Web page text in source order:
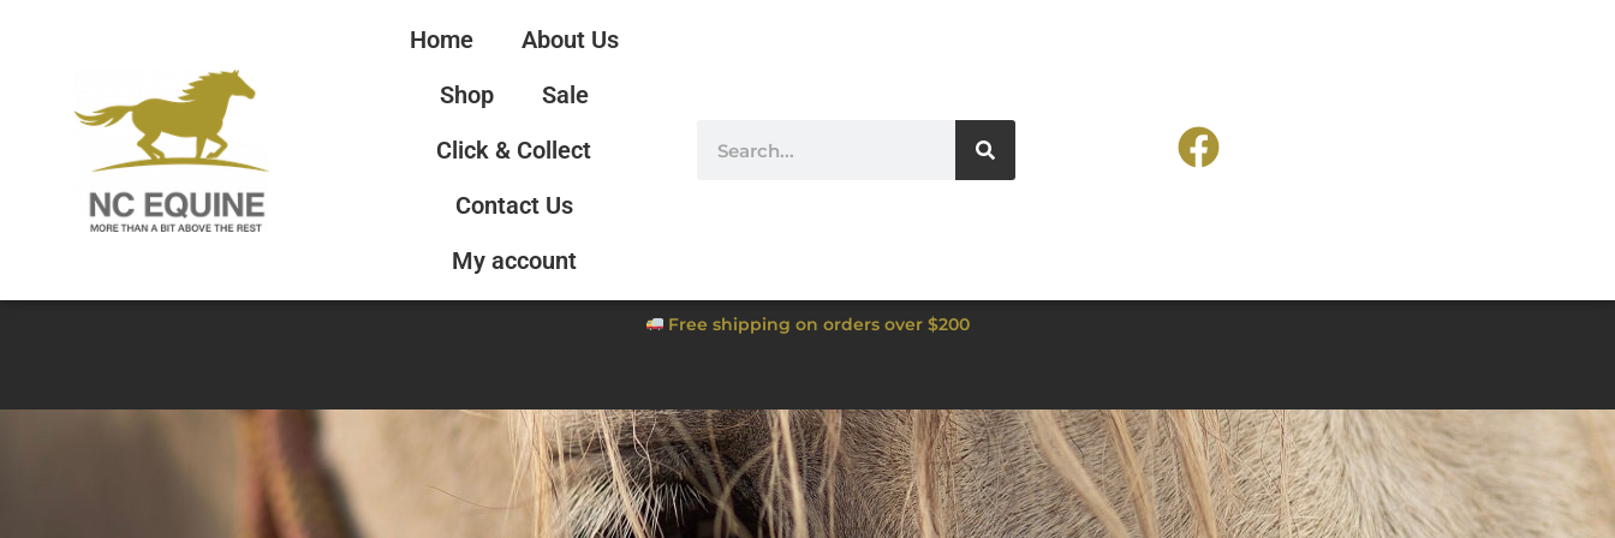
Home
About Us
Shop
Sale
Click & Collect
Contact Us
My account
Free shipping on orders over $200